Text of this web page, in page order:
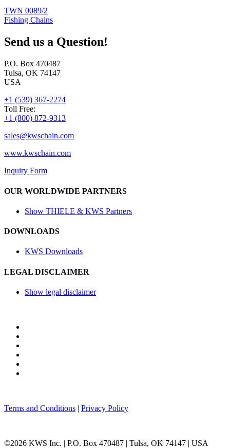
TWN 0089/2
Fishing Chains
Send us a Question!
P.O. Box 470487
Tulsa, OK 74147
USA
+1 (539) 367-2274
Toll Free:
+1 (800) 872-9313
sales@kwschain.com
www.kwschain.com
Inquiry Form
OUR WORLDWIDE PARTNERS
Show THIELE & KWS Partners
DOWNLOADS
KWS Downloads
LEGAL DISCLAIMER
Show legal disclaimer
Terms and Conditions | Privacy Policy
©2026 KWS Inc. | P.O. Box 470487 | Tulsa, OK 74147 | USA